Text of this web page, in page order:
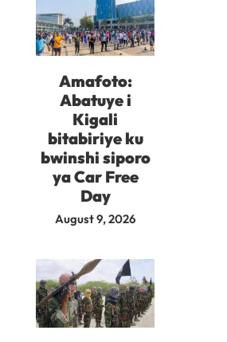
Amafoto:
Abatuye i
Kigali
bitabiriye ku
bwinshi siporo
ya Car Free
Day
August 9, 2026